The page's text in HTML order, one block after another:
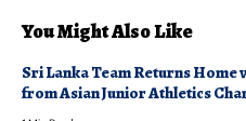
You Might Also Like
Sri Lanka Team Returns Home
from Asian Junior Athletics